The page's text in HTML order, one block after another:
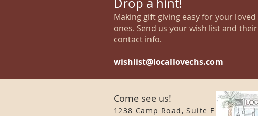
Making gift giving easy for your loved
ones. Send us your wish list and their
contact info.
wishlist@locallovechs.com
Come see us!
1238 Camp Road, Suite E